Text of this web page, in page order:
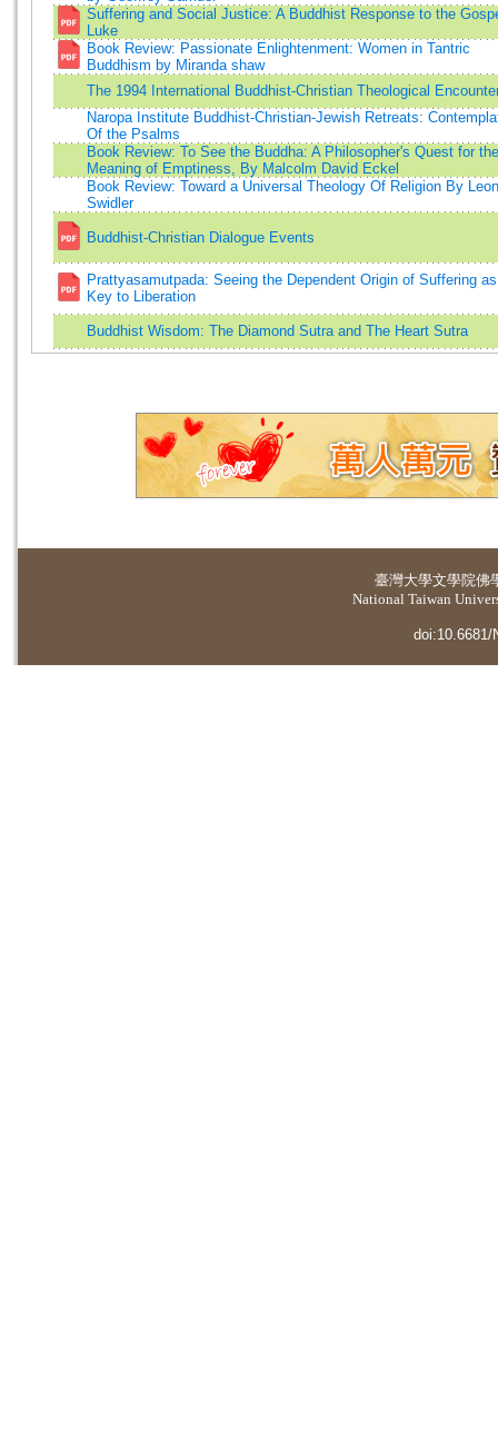
Suffering and Social Justice: A Buddhist Response to the
Luke
Book Review: Passionate Enlightenment: Women in Tantric
Buddhism by Miranda shaw
The 1994 International Buddhist-Christian Theological
Naropa Institute Buddhist-Christian-Jewish Retreats:
Of the Psalms
Book Review: To See the Buddha: A Philosopher's Quest for the
Meaning of Emptiness, By Malcolm David Eckel
Book Review: Toward a Universal Theology Of Religion By
Swidler
Buddhist-Christian Dialogue Events
Prattyasamutpada: Seeing the Dependent Origin of Suffering
Key to Liberation
Buddhist Wisdom: The Diamond Sutra and The Heart Sutra
臺灣大學文學院佛
National Taiwan
doi:10.6681/